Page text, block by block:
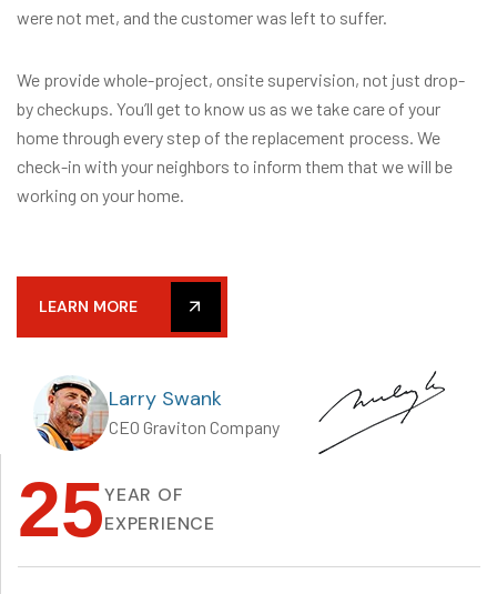
were not met, and the customer was left to suffer.
We provide whole-project, onsite supervision, not just drop-
by checkups. You’ll get to know us as we take care of your
home through every step of the replacement process. We
check-in with your neighbors to inform them that we will be
working on your home.
LEARN MORE
Larry Swank
CEO Graviton Company
25YEAR OF
EXPERIENCE